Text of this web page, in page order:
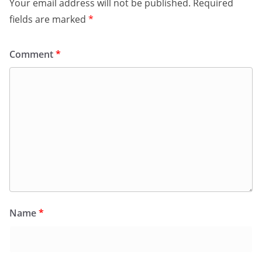
Your email address will not be published. Required
fields are marked *
Comment*
Name*